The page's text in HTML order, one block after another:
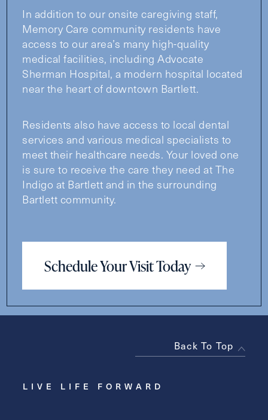
In addition to our onsite caregiving staff,
Memory Care community residents have
access to our area’s many high-quality
medical facilities, including Advocate
Sherman Hospital, a modern hospital located
near the heart of downtown Bartlett.
Residents also have access to local dental
services and various medical specialists to
meet their healthcare needs. Your loved one
is sure to receive the care they need at The
Indigo at Bartlett and in the surrounding
Bartlett community.
Schedule Your Visit Today
Back To Top
LIVE LIFE FORWARD